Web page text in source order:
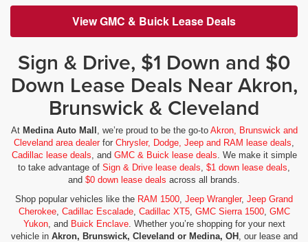
View GMC & Buick Lease Deals
Sign & Drive, $1 Down and $0
Down Lease Deals Near Akron,
Brunswick & Cleveland
At Medina Auto Mall , we’re proud to be the go-to Akron, Brunswick and
Cleveland area dealerfor Chrysler, Dodge, Jeep and RAM lease deals
Cadillac lease deals , and GMC & Buick lease deals . We make it simple
to take advantage of Sign & Drive lease deals $1 down lease deals
and $0 down lease deals across all brands.
Shop popular vehicles like the RAM 1500 Jeep Wrangler, Jeep Grand
Cherokee, Cadillac Escalade, Cadillac XT5, GMC Sierra 1500, GMC
Yukon, and Buick Enclave. Whether you’re shopping for your next
vehicle in Akron, Brunswick, Cleveland or Medina, OH , our lease and